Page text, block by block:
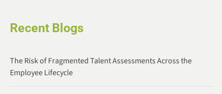
Recent Blogs
The Risk of Fragmented Talent Assessments Across the
Employee Lifecycle